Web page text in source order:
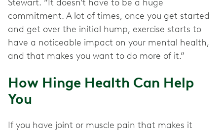
Stewart. “It doesn’t have to be a huge
commitment. A lot of times, once you get started
and get over the initial hump, exercise starts to
have a noticeable impact on your mental health,
and that makes you want to do more of it.”
How Hinge Health Can Help
You
If you have joint or muscle pain that makes it